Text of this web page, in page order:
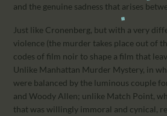
and the genuine sadness that arises
Just like Cronenberg, but with a very
violence (the murder takes place out of
codes of film noir to shape a film that
Unlike Manhattan Murder Mystery, in
were balanced by the luminous couple
and Woody Allen; unlike Match Point,
that was willingly immoral and cynical,